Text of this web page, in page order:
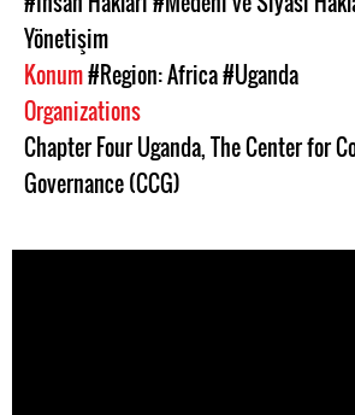
Yönetişim
Konum#Region: Africa#Uganda
Organizations
Chapter Four Uganda,The Center for
Governance (CCG)